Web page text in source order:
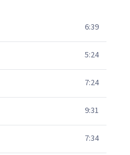
6:39
5:24
7:24
9:31
7:34